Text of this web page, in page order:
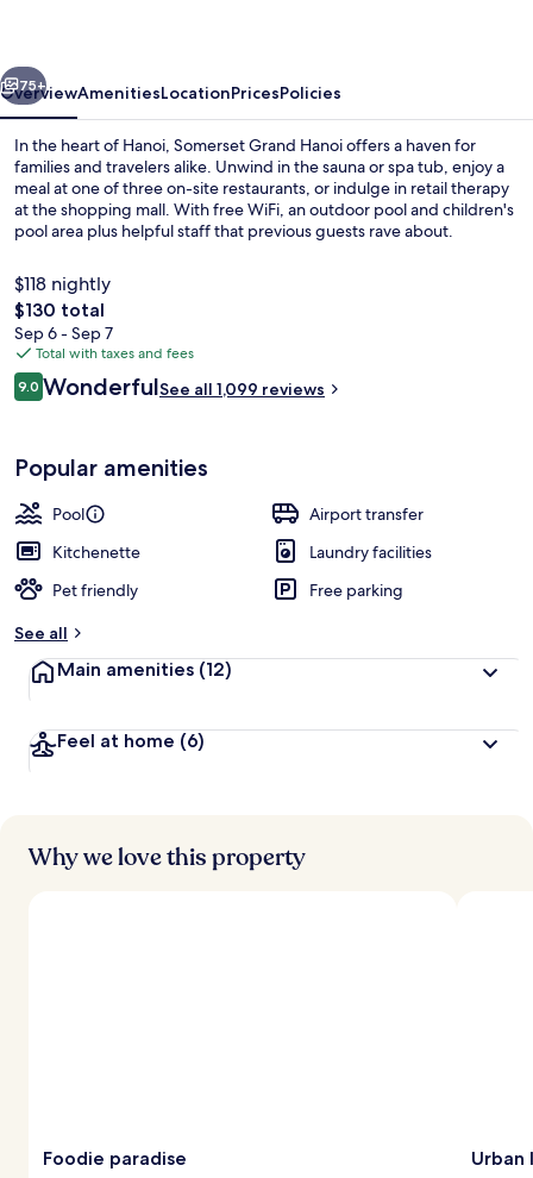
Next
75+
OverviewAmenitiesLocationPricesPolicies
In the heart of Hanoi, Somerset Grand Hanoi offers a haven for
families and travelers alike. Unwind in the sauna or spa tub, enjoy a
meal at one of three on-site restaurants, or indulge in retail therapy
at the shopping mall. With free WiFi, an outdoor pool and children's
pool area plus helpful staff that previous guests rave about.
$118 nightly
The
total
price
is
$130
$130 total
Sep 6 - Sep 7
Total with taxes and fees
Reviews
9.09.0 out of 10
WonderfulSee all 1,099 reviews
Popular amenities
Pool
Airport transfer
Kitchenette
Laundry facilities
Pet friendly
Free parking
See all
Main amenities (12)
Feel at home (6)
Why we love this property
Foodie paradise Urban